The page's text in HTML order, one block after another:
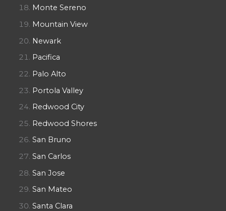
Monte Sereno
Mountain View
Newark
Pacifica
Palo Alto
Portola Valley
Redwood City
Redwood Shores
San Bruno
San Carlos
San Jose
San Mateo
Santa Clara